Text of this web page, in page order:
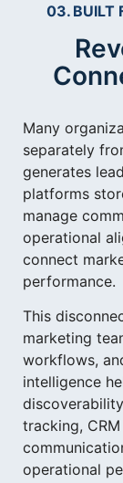
03. BUILT
Many
separately
generates
platforms
manage
operational
connect
performance.
This
marketing
workflows,
intelligence
tracking,
operational